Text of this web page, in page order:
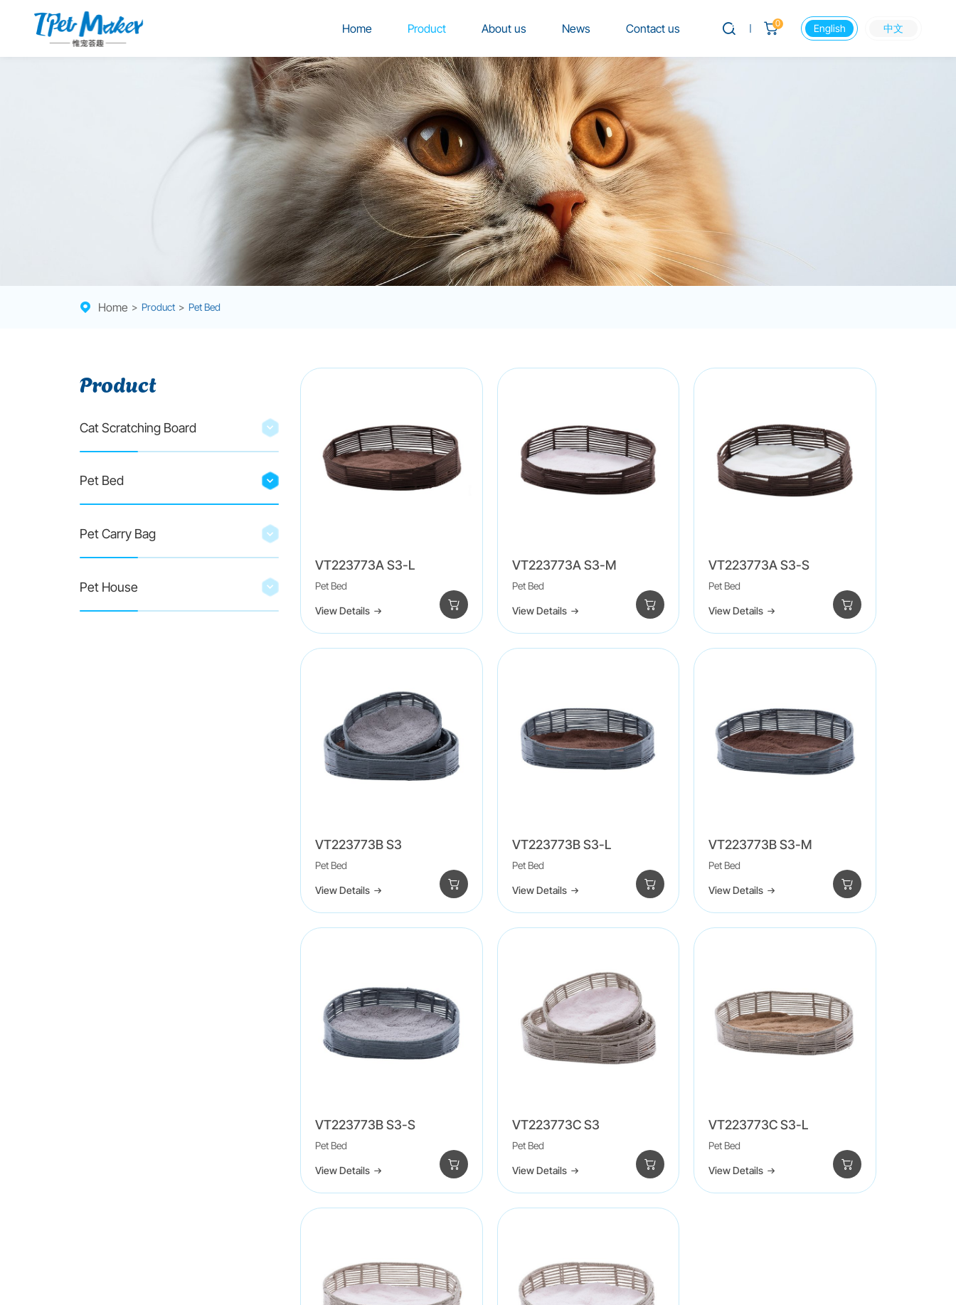
Home Product About us News Contact us 0 English 中文
Home > Product > Pet Bed
Product
Cat Scratching Board
Pet Bed
Pet Carry Bag
Pet House
VT223773A S3-L
Pet Bed
View Details
VT223773A S3-M
Pet Bed
View Details
VT223773A S3-S
Pet Bed
View Details
VT223773B S3
Pet Bed
View Details
VT223773B S3-L
Pet Bed
View Details
VT223773B S3-M
Pet Bed
View Details
VT223773B S3-S
Pet Bed
View Details
VT223773C S3
Pet Bed
View Details
VT223773C S3-L
Pet Bed
View Details